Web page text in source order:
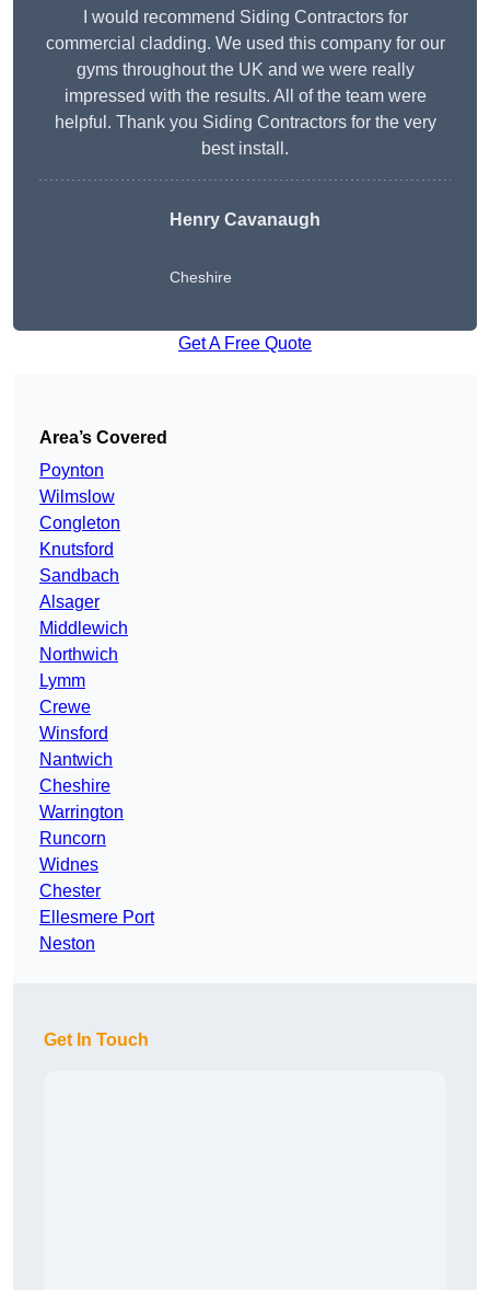
I would recommend Siding Contractors for
commercial cladding. We used this company for our
gyms throughout the UK and we were really
impressed with the results. All of the team were
helpful. Thank you Siding Contractors for the very
best install.
Henry Cavanaugh
Cheshire
Get A Free Quote
Area’s Covered
Poynton
Wilmslow
Congleton
Knutsford
Sandbach
Alsager
Middlewich
Northwich
Lymm
Crewe
Winsford
Nantwich
Cheshire
Warrington
Runcorn
Widnes
Chester
Ellesmere Port
Neston
Get In Touch